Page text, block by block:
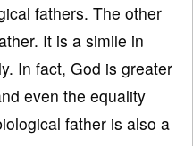
fathers. The other
It is a simile in
In fact, God is greater
even the equality
father is also a